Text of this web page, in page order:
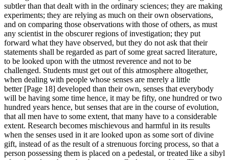
subtler than that dealt with in the ordinary sciences; they are making
experiments; they are relying as much on their own observations,
and on comparing those observations with those of others, as must
any scientist in the obscurer regions of investigation; they put
forward what they have observed, but they do not ask that their
statements shall be regarded as part of some great sacred literature,
to be looked upon with the utmost reverence and not to be
challenged. Students must get out of this atmosphere altogether,
when dealing with people whose senses are merely a little
better [Page 18] developed than their own, senses that everybody
will be having some time hence, it may be fifty, one hundred or two
hundred years hence, but senses that are in the course of evolution,
that all men have to some extent, that many have to a considerable
extent. Research becomes mischievous and harmful in its results
when the senses used in it are looked upon as some sort of divine
gift, instead of as the result of a strenuous forcing process, so that a
person possessing them is placed on a pedestal, or treated like a sibyl